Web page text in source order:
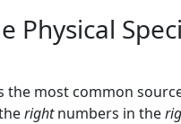
Physical
the most common
rightnumbers in the